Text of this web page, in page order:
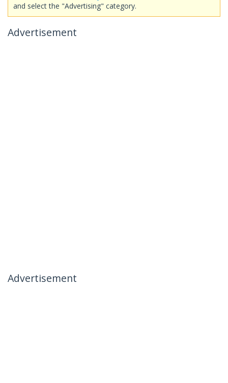
and select the "Advertising" category.
Advertisement
Advertisement